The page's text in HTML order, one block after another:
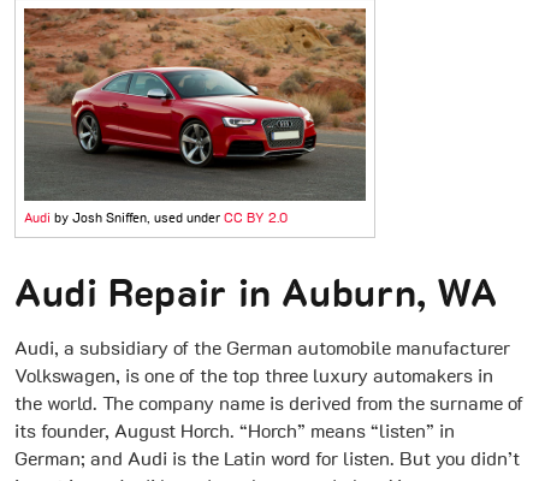
Audi by Josh Sniffen, used under CC BY 2.0
Audi Repair in Auburn, WA
Audi, a subsidiary of the German automobile manufacturer
Volkswagen, is one of the top three luxury automakers in
the world. The company name is derived from the surname of
its founder, August Horch. “Horch” means “listen” in
German; and Audi is the Latin word for listen. But you didn’t